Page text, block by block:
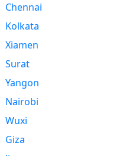
Chennai
Kolkata
Xiamen
Surat
Yangon
Nairobi
Wuxi
Giza